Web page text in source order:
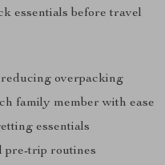
essentials before travel
overpacking
family member with ease
essentials
pre-trip routines